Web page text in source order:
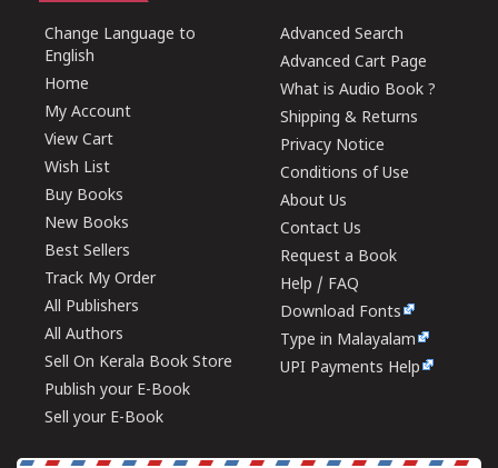
Change Language to
English
Home
My Account
View Cart
Wish List
Buy Books
New Books
Best Sellers
Track My Order
All Publishers
All Authors
Sell On Kerala Book Store
Publish your E-Book
Sell your E-Book
Advanced Search
Advanced Cart Page
What is Audio Book ?
Shipping & Returns
Privacy Notice
Conditions of Use
About Us
Contact Us
Request a Book
Help / FAQ
Download Fonts
Type in Malayalam
UPI Payments Help